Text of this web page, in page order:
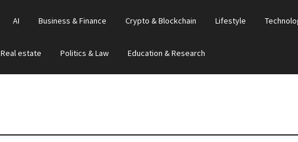
AI Business & Finance Crypto & Blockchain Lifestyle
Real estate Politics & Law Education & Research